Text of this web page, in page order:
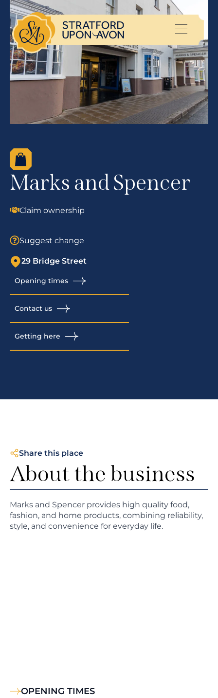
Marks and Spencer
Claim ownership
Suggest change
29 Bridge Street
Opening times
Contact us
Getting here
Share this place
About the business
Marks and Spencer provides high quality food,
fashion, and home products, combining reliability,
style, and convenience for everyday life.
OPENING TIMES